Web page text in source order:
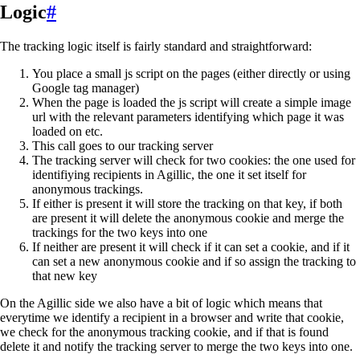
Logic#
The tracking logic itself is fairly standard and straightforward:
You place a small js script on the pages (either directly or using
Google tag manager)
When the page is loaded the js script will create a simple image
url with the relevant parameters identifying which page it was
loaded on etc.
This call goes to our tracking server
The tracking server will check for two cookies: the one used for
identifiying recipients in Agillic, the one it set itself for
anonymous trackings.
If either is present it will store the tracking on that key, if both
are present it will delete the anonymous cookie and merge the
trackings for the two keys into one
If neither are present it will check if it can set a cookie, and if it
can set a new anonymous cookie and if so assign the tracking to
that new key
On the Agillic side we also have a bit of logic which means that
everytime we identify a recipient in a browser and write that cookie,
we check for the anonymous tracking cookie, and if that is found
delete it and notify the tracking server to merge the two keys into one.